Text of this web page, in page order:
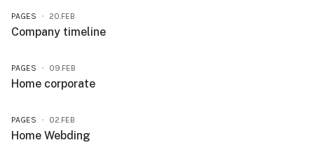
PAGES 20.FEB
Company timeline
PAGES 09.FEB
Home corporate
PAGES 02.FEB
Home Webding